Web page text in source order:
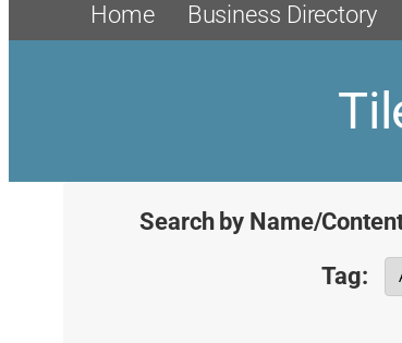
Home Business Directory
Search by Name/
Tag: